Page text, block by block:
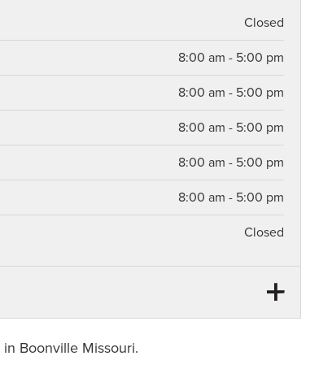
Closed
8:00 am - 5:00 pm
8:00 am - 5:00 pm
8:00 am - 5:00 pm
8:00 am - 5:00 pm
8:00 am - 5:00 pm
Closed
in Boonville Missouri.